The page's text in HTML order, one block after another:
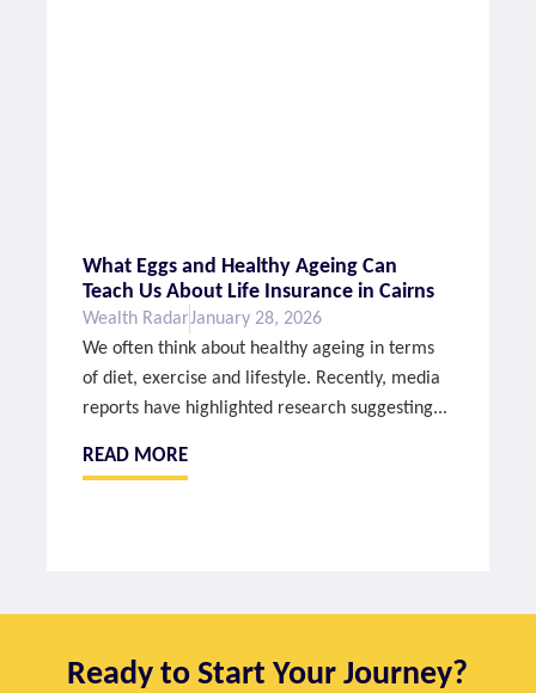
What Eggs and Healthy Ageing Can
Teach Us About Life Insurance in Cairns
Wealth RadarJanuary 28, 2026
We often think about healthy ageing in terms
of diet, exercise and lifestyle. Recently, media
reports have highlighted research suggesting...
READ MORE
Ready to Start Your Journey?